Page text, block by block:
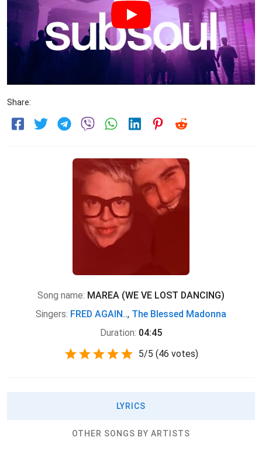
Share:
Song name: MAREA (WE VE LOST DANCING)
Singers: FRED AGAIN.., The Blessed Madonna
Duration: 04:45
5/5 (46 votes)
LYRICS
OTHER SONGS BY ARTISTS